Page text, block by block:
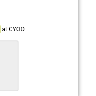
atCYOO